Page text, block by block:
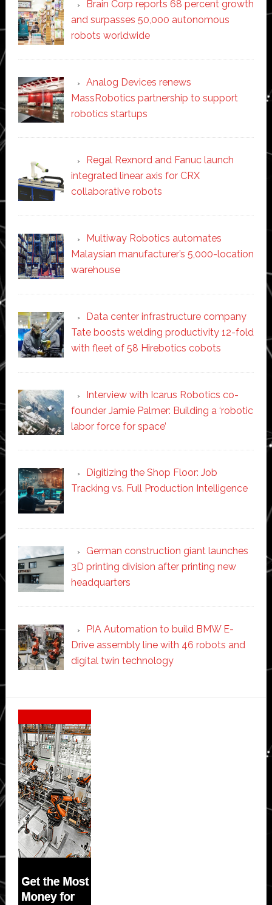
Brain Corp reports 68 percent growth
and surpasses 50,000 autonomous
robots worldwide
Analog Devices renews
MassRobotics partnership to support
robotics startups
Regal Rexnord and Fanuc launch
integrated linear axis for CRX
collaborative robots
Multiway Robotics automates
Malaysian manufacturer’s 5,000-location
warehouse
Data center infrastructure company
Tate boosts welding productivity 12-fold
with fleet of 58 Hirebotics cobots
Interview with Icarus Robotics co-
founder Jamie Palmer: Building a ‘robotic
labor force for space’
Digitizing the Shop Floor: Job
Tracking vs. Full Production Intelligence
German construction giant launches
3D printing division after printing new
headquarters
PIA Automation to build BMW E-
Drive assembly line with 46 robots and
digital twin technology
Secondary
Sidebar